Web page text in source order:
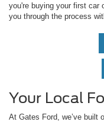
you're buying your first car
you through the process
Your Local
At Gates Ford, we’ve built